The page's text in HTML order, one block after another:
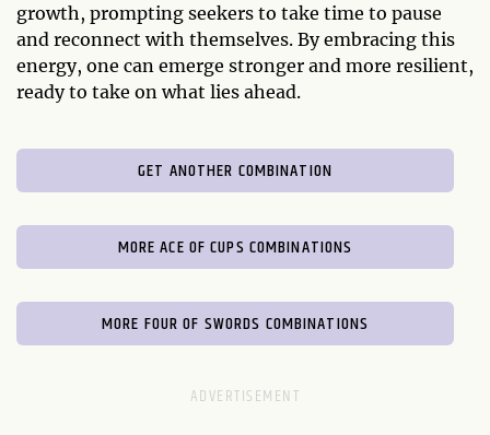
growth, prompting seekers to take time to pause
and reconnect with themselves. By embracing this
energy, one can emerge stronger and more resilient,
ready to take on what lies ahead.
GET ANOTHER COMBINATION
MORE ACE OF CUPS COMBINATIONS
MORE FOUR OF SWORDS COMBINATIONS